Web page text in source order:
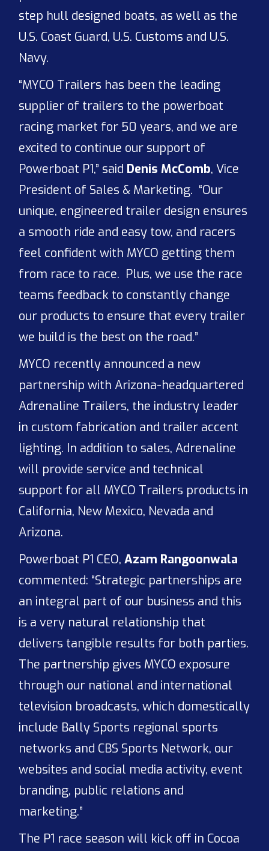
step hull designed boats, as well as the
U.S. Coast Guard, U.S. Customs and U.S.
Navy.
“MYCO Trailers has been the leading
supplier of trailers to the powerboat
racing market for 50 years, and we are
excited to continue our support of
Powerboat P1,” said Denis McComb, Vice
President of Sales & Marketing. “Our
unique, engineered trailer design ensures
a smooth ride and easy tow, and racers
feel confident with MYCO getting them
from race to race. Plus, we use the race
teams feedback to constantly change
our products to ensure that every trailer
we build is the best on the road.”
MYCO recently announced a new
partnership with Arizona-headquartered
Adrenaline Trailers, the industry leader
in custom fabrication and trailer accent
lighting. In addition to sales, Adrenaline
will provide service and technical
support for all MYCO Trailers products in
California, New Mexico, Nevada and
Arizona.
Powerboat P1 CEO, Azam Rangoonwala
commented: “Strategic partnerships are
an integral part of our business and this
is a very natural relationship that
delivers tangible results for both parties.
The partnership gives MYCO exposure
through our national and international
television broadcasts, which domestically
include Bally Sports regional sports
networks and CBS Sports Network, our
websites and social media activity, event
branding, public relations and
marketing.”
The P1 race season will kick off in Cocoa